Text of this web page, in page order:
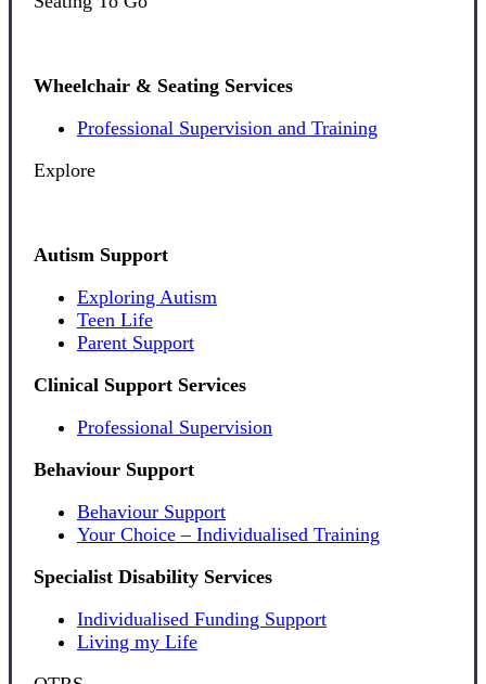
Wheelchair & Seating Services
Professional Supervision and Training
Explore
Autism Support
Exploring Autism
Teen Life
Parent Support
Clinical Support Services
Professional Supervision
Behaviour Support
Behaviour Support
Your Choice – Individualised Training
Specialist Disability Services
Individualised Funding Support
Living my Life